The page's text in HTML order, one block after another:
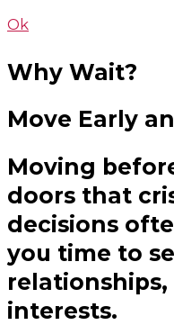
Ok
Why Wait?
Move Early
Moving
doors that
decisions
you time to
interests.